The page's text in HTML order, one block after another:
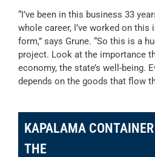
“I’ve been in this business 33
whole career, I’ve worked on this
form,” says Grune. “So this is a
project. Look at the importance
economy, the state’s well-being.
depends on the goods that flow
KAPALAMA
THE